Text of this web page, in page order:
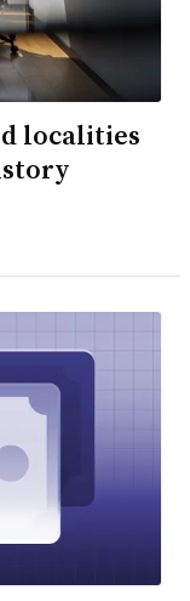
localities